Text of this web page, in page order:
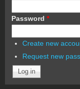
Password *
Create new
Request new